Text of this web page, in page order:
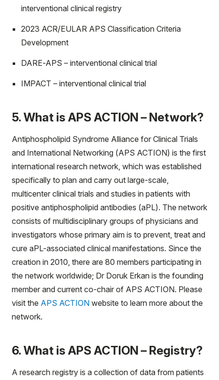
interventional clinical registry
2023 ACR/EULAR APS Classification Criteria
Development
DARE-APS – interventional clinical trial
IMPACT – interventional clinical trial
5. What is APS ACTION – Network?
Antiphospholipid Syndrome Alliance for Clinical Trials
and International Networking (APS ACTION) is the first
international research network, which was established
specifically to plan and carry out large-scale,
multicenter clinical trials and studies in patients with
positive antiphospholipid antibodies (aPL). The network
consists of multidisciplinary groups of physicians and
investigators whose primary aim is to prevent, treat and
cure aPL-associated clinical manifestations. Since the
creation in 2010, there are 80 members participating in
the network worldwide; Dr Doruk Erkan is the founding
member and current co-chair of APS ACTION. Please
visit the APS ACTION website to learn more about the
network.
6. What is APS ACTION – Registry?
A research registry is a collection of data from patients